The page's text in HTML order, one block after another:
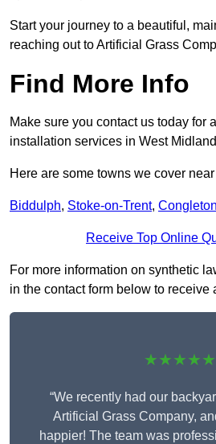
Start your journey to a beautiful,
reaching out to Artificial Grass
Find More Info
Make sure you contact us today for
installation services in West
Here are some towns we cover
Biddulph, Stoke-on-Trent, Congleton
Receive Top Online
For more information on synthetic
in the contact form below to receive
★★★★★
“We recently had our
Artificial Grass Company,
happier! The team was